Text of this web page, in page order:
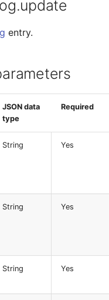
Server
SIM Card
Power
Supernet
Switch
Login
Logical
Logical
Logical
Mobile
Model
entry.
JSON data
type
Required
String Yes
String Yes
String Yes